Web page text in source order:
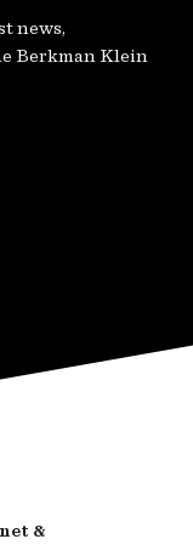
news,
Berkman Klein
&